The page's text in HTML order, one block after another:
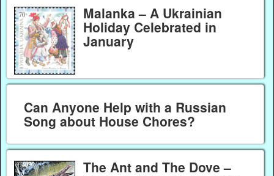
Malanka – A Ukrainian
Holiday Celebrated in
January
Can Anyone Help with a Russian
Song about House Chores?
The Ant and The Dove –